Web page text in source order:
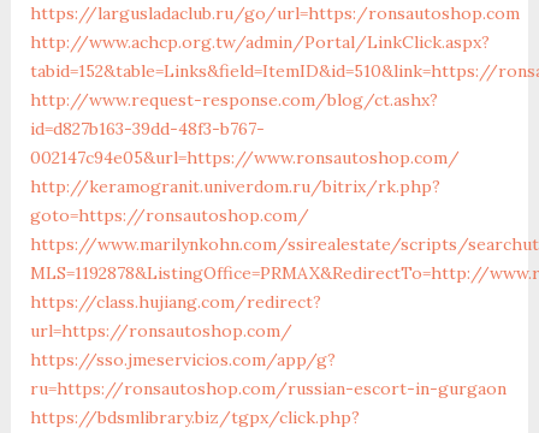
https://largusladaclub.ru/go/url=https:/ronsautoshop.com
http://www.achcp.org.tw/admin/Portal/LinkClick.aspx?
tabid=152&table=Links&field=ItemID&id=510&link=https://
http://www.request-response.com/blog/ct.ashx?
id=d827b163-39dd-48f3-b767-
002147c94e05&url=https://www.ronsautoshop.com/
http://keramogranit.univerdom.ru/bitrix/rk.php?
goto=https://ronsautoshop.com/
https://www.marilynkohn.com/ssirealestate/scripts/
MLS=1192878&ListingOffice=PRMAX&RedirectTo=http://
https://class.hujiang.com/redirect?
url=https://ronsautoshop.com/
https://sso.jmeservicios.com/app/g?
ru=https://ronsautoshop.com/russian-escort-in-gurgaon
https://bdsmlibrary.biz/tgpx/click.php?